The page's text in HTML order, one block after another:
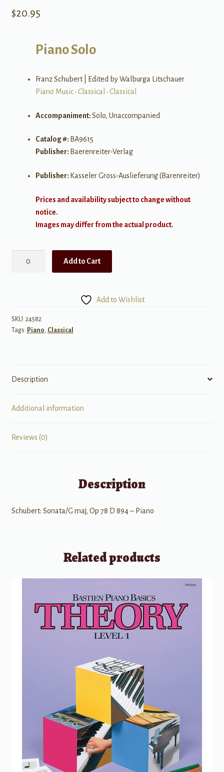
$20.95
Piano Solo
Franz Schubert | Edited by Walburga Litschauer
Piano Music• Classical • Classical
Accompaniment:Solo, Unaccompanied
Catalog #: BA9615
Publisher: Baerenreiter-Verlag
Publisher: Kasseler Gross-Auslieferung (Barenreiter)
Prices and availability subject to change without
notice.
Images may differ from the actual product.
for
Piano
894
Add to Cart
Add to Wishlist
SKU: 24582
Tags: Piano, Classical
Description
Additional information
Reviews (0)
Description
Schubert: Sonata/G maj, Op 78 D 894 – Piano
Related products